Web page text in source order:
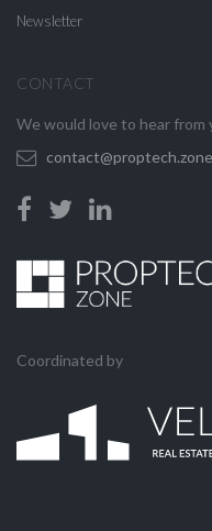
Newsletter
CONTACT
We would love to hear from
contact@proptech.zone
Coordinated by